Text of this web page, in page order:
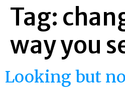
Tag:
way you
Looking but